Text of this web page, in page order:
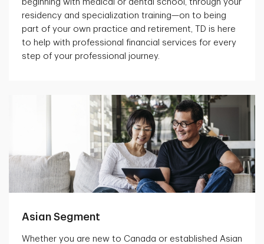
beginning with medical or dental school, through your
residency and specialization training—on to being
part of your own practice and retirement, TD is here
to help with professional financial services for every
step of your professional journey.
Asian Segment
Whether you are new to Canada or established Asian